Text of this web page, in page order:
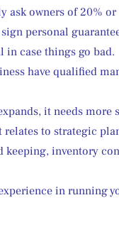
ask owners of 20%
personal
in case things go bad.
have qualified
it needs more
relates to strategic
keeping, inventory
in running